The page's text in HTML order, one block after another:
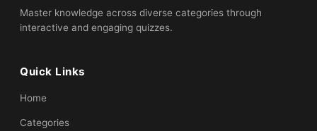
Master knowledge across diverse categories through
interactive and engaging quizzes.
Quick Links
Home
Categories